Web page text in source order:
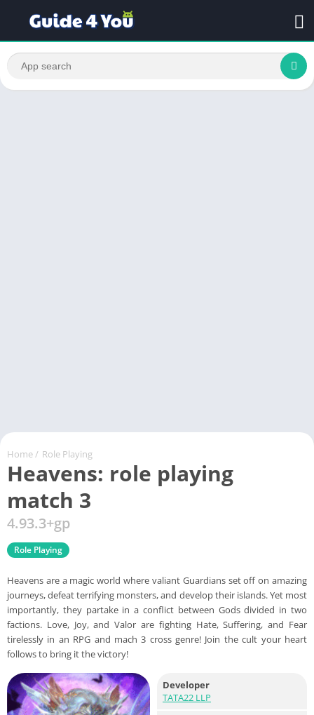
Home / Role Playing
Heavens: role playing
match 3
4.93.3+gp
Role Playing
Heavens are a magic world where valiant Guardians set off on amazing
journeys, defeat terrifying monsters, and develop their islands. Yet most
importantly, they partake in a conflict between Gods divided in two
factions. Love, Joy, and Valor are fighting Hate, Suffering, and Fear
tirelessly in an RPG and mach 3 cross genre! Join the cult your heart
follows to bring it the victory!
Developer
TATA22 LLP